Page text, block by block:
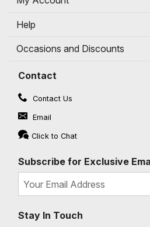
Help
Occasions and Discounts
Contact
Contact Us
Email
Click to Chat
Subscribe for Exclusive
Stay In Touch